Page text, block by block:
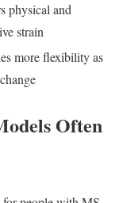
physical and
strain
more flexibility as
Often